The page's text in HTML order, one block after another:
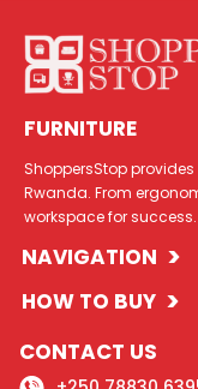
FURNITURE
ShoppersStop
Rwanda. From
workspace for
NAVIGATION >
HOW TO BUY >
CONTACT US